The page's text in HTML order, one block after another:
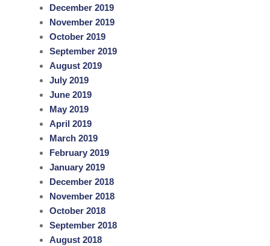
December 2019
November 2019
October 2019
September 2019
August 2019
July 2019
June 2019
May 2019
April 2019
March 2019
February 2019
January 2019
December 2018
November 2018
October 2018
September 2018
August 2018